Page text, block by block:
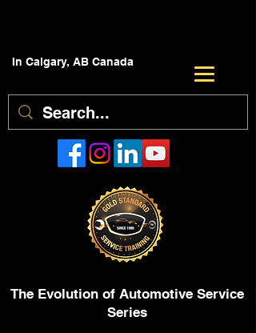
In Calgary, AB Canada
The Evolution of Automotive Service
Series